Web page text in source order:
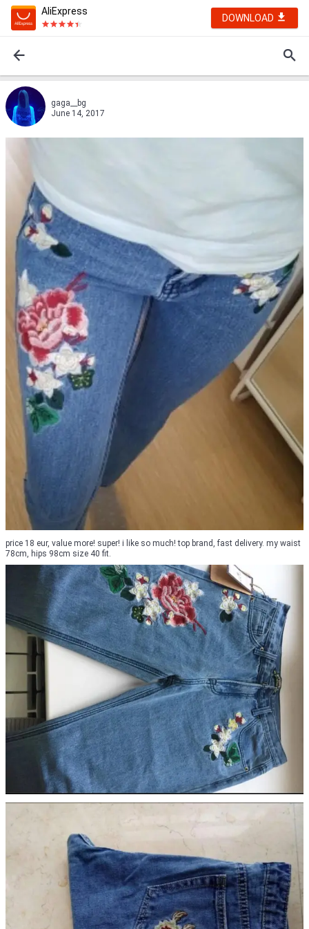
AliExpress
DOWNLOAD
gaga__bg
June 14, 2017
price 18 eur, value more! super! i like so much! top brand, fast delivery. my waist
78cm, hips 98cm size 40 fit.